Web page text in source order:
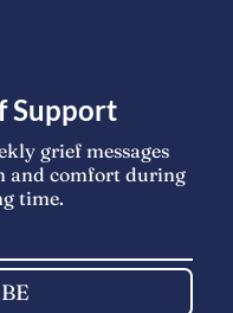
Support
grief messages
and comfort during
time.